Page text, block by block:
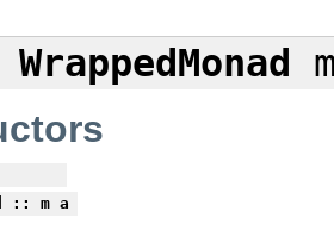
WrappedMonad
:: m a